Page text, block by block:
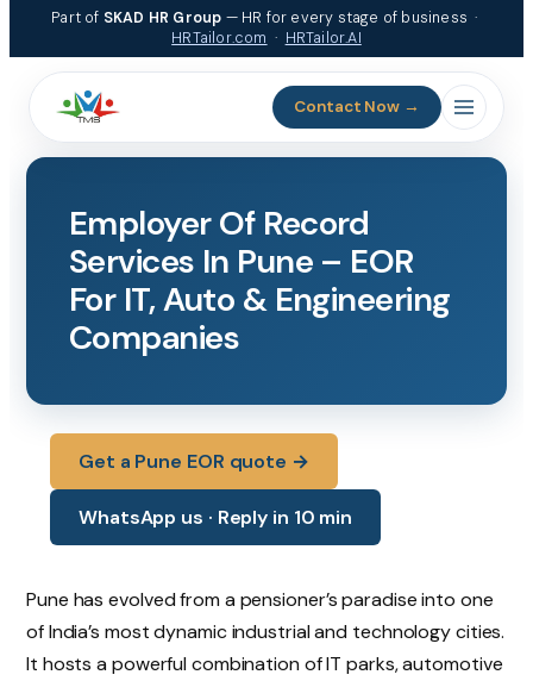
content
Part of SKAD HR Group — HR for every stage of business ·
HRTailor.com · HRTailor.AI
Contact Now →
Employer Of Record
Services In Pune – EOR
For IT, Auto & Engineering
Companies
Get a Pune EOR quote →
WhatsApp us · Reply in 10 min
Pune has evolved from a pensioner’s paradise into one
of India’s most dynamic industrial and technology cities.
It hosts a powerful combination of IT parks, automotive